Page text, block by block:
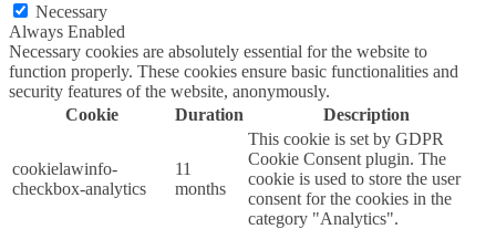
Necessary
Always Enabled
Necessary cookies are absolutely essential for the website to
function properly. These cookies ensure basic functionalities and
security features of the website, anonymously.
Cookie
Duration Description
cookielawinfo-
checkbox-analytics
11
months
This cookie is set by GDPR
Cookie Consent plugin. The
cookie is used to store the user
consent for the cookies in the
category "Analytics".